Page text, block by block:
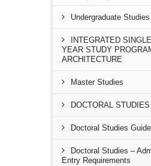
Undergraduate
INTEGRATED
YEAR STUDY
ARCHITECTURE
Master Studies
DOCTORAL
Doctoral Studies Guide
Doctoral Studies –
Entry Requirements